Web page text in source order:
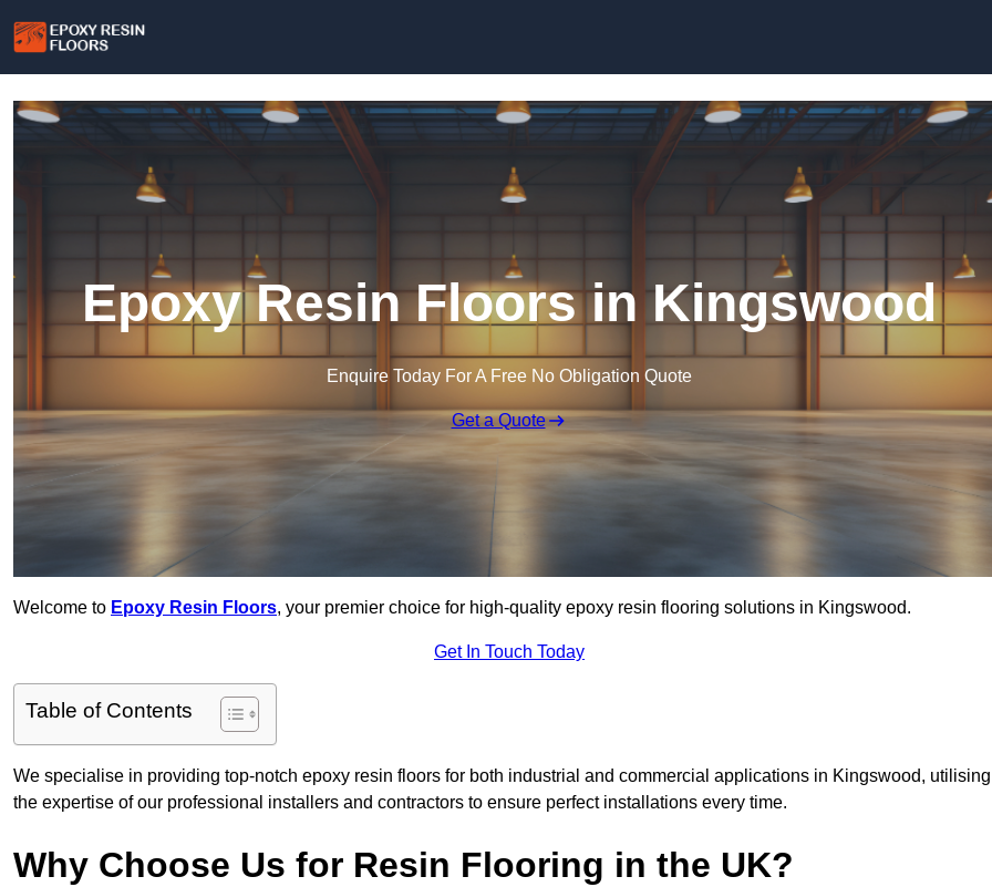
Epoxy Resin Floors in Kingswood
Enquire Today For A Free No Obligation Quote
Get a Quote
Welcome to Epoxy Resin Floors, your premier choice for high-quality epoxy resin flooring solutions in Kingswood.
Get In Touch Today
Table of Contents
We specialise in providing top-notch epoxy resin floors for both industrial and commercial applications in Kingswood, utilising
the expertise of our professional installers and contractors to ensure perfect installations every time.
Why Choose Us for Resin Flooring in the UK?